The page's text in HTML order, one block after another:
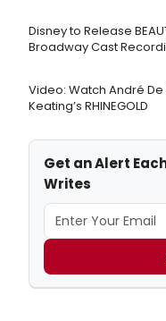
Disney to Release
Broadway Cast
Video: Watch André
Keating’s RHINEGOLD
Get an Alert
Writes